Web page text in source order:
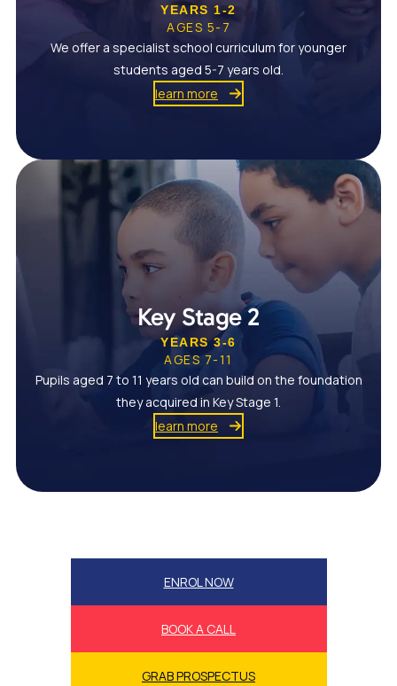
YEARS 1-2
AGES 5-7
We offer a specialist school curriculum for younger
students aged 5-7 years old.
learn more
Key Stage 2
YEARS 3-6
AGES 7-11
Pupils aged 7 to 11 years old can build on the foundation
they acquired in Key Stage 1.
learn more
ENROL NOW
BOOK A CALL
GRAB PROSPECTUS